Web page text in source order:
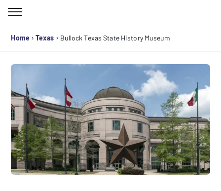
Home › Texas › Bullock Texas State History Museum